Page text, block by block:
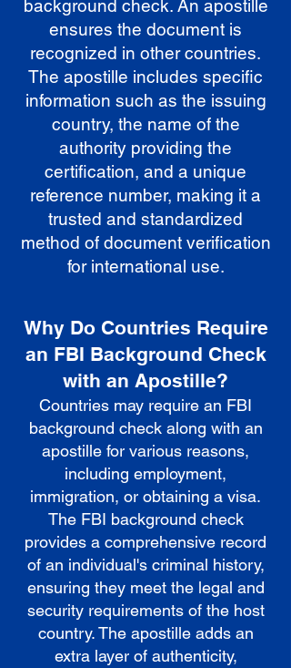
background check. An apostille
ensures the document is
recognized in other countries.
The apostille includes specific
information such as the issuing
country, the name of the
authority providing the
certification, and a unique
reference number, making it a
trusted and standardized
method of document verification
for international use.
Why Do Countries Require
an FBI Background Check
with an Apostille?
Countries may require an FBI
background check along with an
apostille for various reasons,
including employment,
immigration, or obtaining a visa.
The FBI background check
provides a comprehensive record
of an individual's criminal history,
ensuring they meet the legal and
security requirements of the host
country. The apostille adds an
extra layer of authenticity,